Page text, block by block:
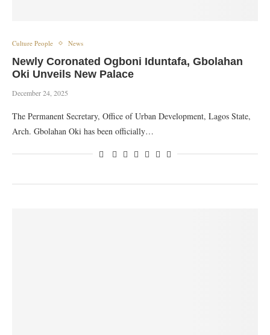
Culture People News
Newly Coronated Ogboni Iduntafa, Gbolahan
Oki Unveils New Palace
December 24, 2025
The Permanent Secretary, Office of Urban Development, Lagos State,
Arch. Gbolahan Oki has been officially…